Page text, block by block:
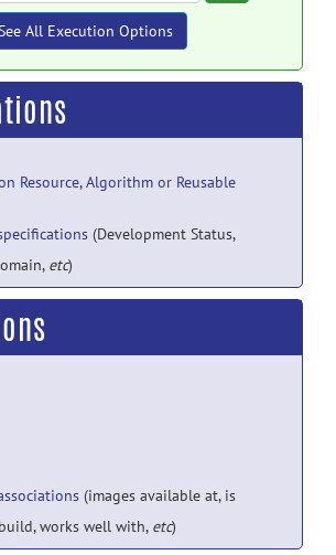
All Execution Options
Resource,Algorithm or Reusable
(Development Status,
etc)
(images available at, is
works well with, etc)